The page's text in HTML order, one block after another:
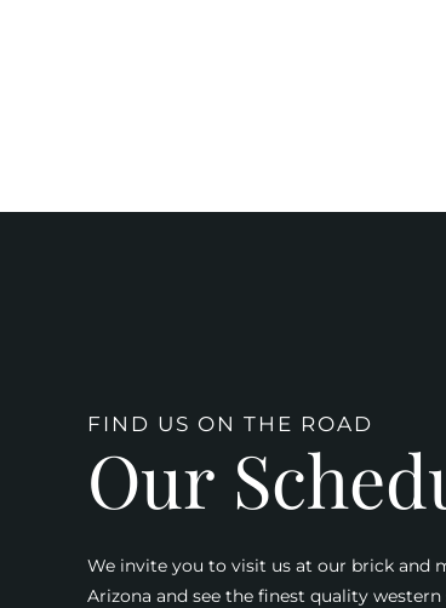
FIND US ON THE ROAD
Our
We invite you to visit us at our brick and
Arizona and see the finest quality western